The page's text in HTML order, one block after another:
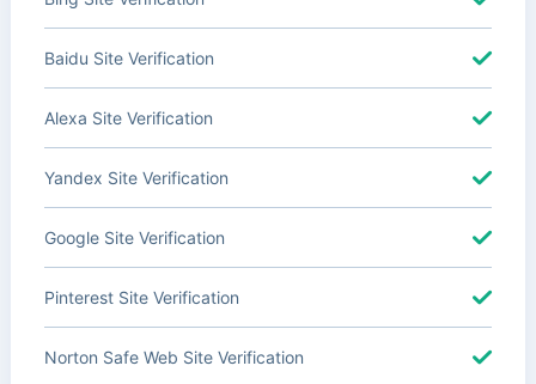
Baidu Site Verification
Alexa Site Verification
Yandex Site Verification
Google Site Verification
Pinterest Site Verification
Norton Safe Web Site Verification